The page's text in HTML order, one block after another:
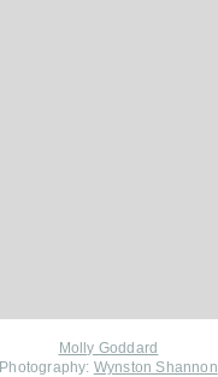
Molly Goddard
Photography: Wynston Shannon